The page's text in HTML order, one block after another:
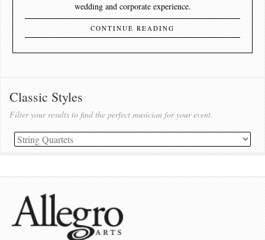
wedding and corporate experience.
CONTINUE READING
Classic Styles
Filter your results to find the perfect musician for your event.